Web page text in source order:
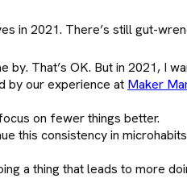
in 2021. There’s still gut-
That’s OK. But in 2021, I
by our experience at Maker
on fewer things better.
this consistency in
a thing that leads to more